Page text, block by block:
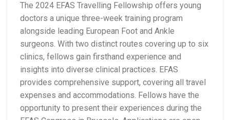
The 2024 EFAS Travelling Fellowship offers young
doctors a unique three-week training program
alongside leading European Foot and Ankle
surgeons. With two distinct routes covering up to six
clinics, fellows gain firsthand experience and
insights into diverse clinical practices. EFAS
provides comprehensive support, covering all travel
expenses and accommodations. Fellows have the
opportunity to present their experiences during the